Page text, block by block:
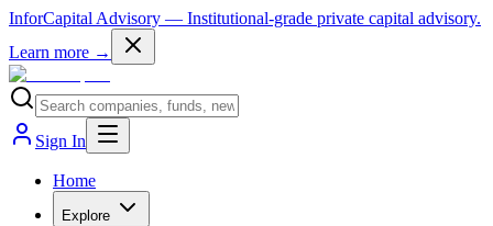
InforCapital Advisory — Institutional-grade private capital advisory.
Learn more →
Sign In
Home
Explore